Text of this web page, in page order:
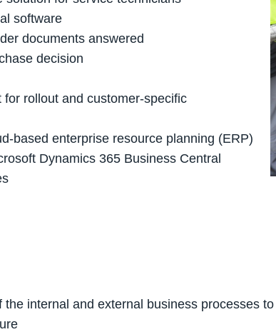
software
documents answered
decision
for rollout and customer-specific
based enterprise resource planning (ERP)
Dynamics 365 Business Central
the internal and external business processes